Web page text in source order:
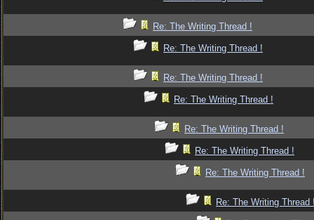
Re: The Writing Thread !
Re: The Writing Thread !
Re: The Writing Thread !
Re: The Writing Thread !
Re: The Writing Thread !
Re: The Writing Thread !
Re: The Writing Thread !
Re: The Writing Thread